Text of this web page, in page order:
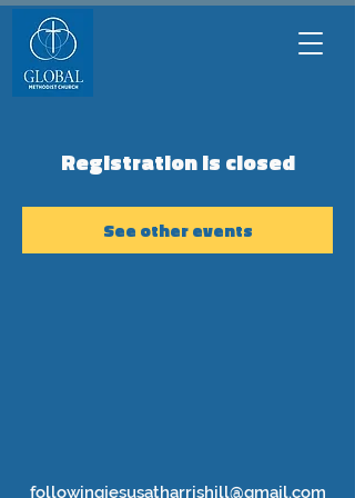
Registration is closed
See other events
followingjesusatharrishill@gmail.com